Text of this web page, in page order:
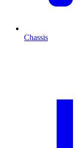
Chassis